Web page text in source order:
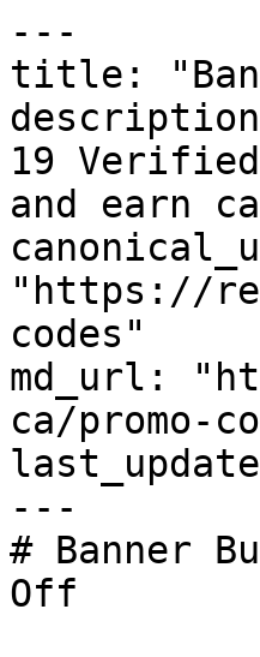
---
title:
19
and earn
"https://
codes"
md_url:
ca/promo-
---
# Banner
Off